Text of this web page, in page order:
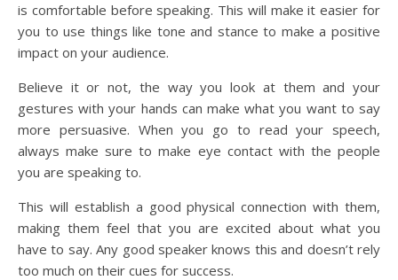
is comfortable before speaking. This will make it easier for
you to use things like tone and stance to make a positive
impact on your audience.
Believe it or not, the way you look at them and your
gestures with your hands can make what you want to say
more persuasive. When you go to read your speech,
always make sure to make eye contact with the people
you are speaking to.
This will establish a good physical connection with them,
making them feel that you are excited about what you
have to say. Any good speaker knows this and doesn’t rely
too much on their cues for success.